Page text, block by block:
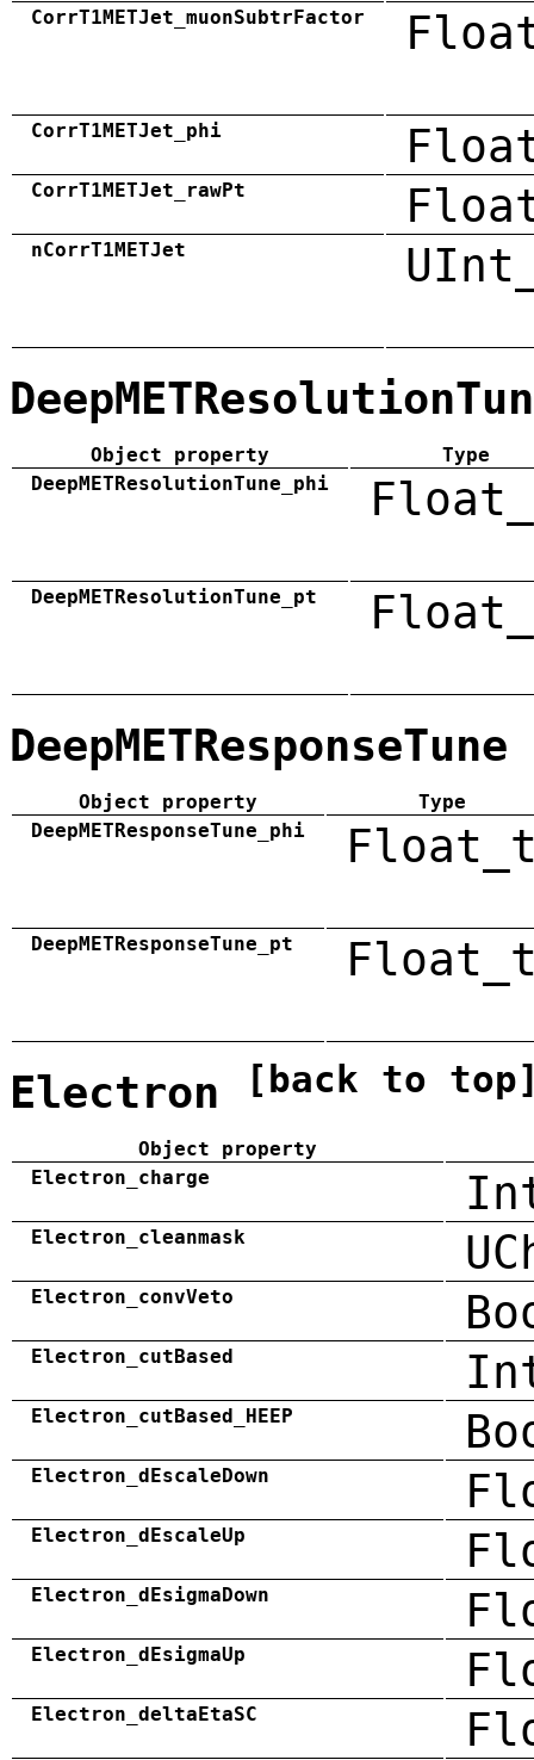
CorrT1METJet_muonSubtrFactor
CorrT1METJet_phi
CorrT1METJet_rawPt
nCorrT1METJet
Object property
Type
DeepMETResolutionTune_phi
DeepMETResolutionTune_pt
DeepMETResponseTune
Object property
Type
DeepMETResponseTune_phi
DeepMETResponseTune_pt
Electron [back to
Object property
Electron_charge
Electron_cleanmask
Electron_convVeto
Electron_cutBased
Electron_cutBased_HEEP
Electron_dEscaleDown
Electron_dEscaleUp
Electron_dEsigmaDown
Electron_dEsigmaUp
Electron_deltaEtaSC